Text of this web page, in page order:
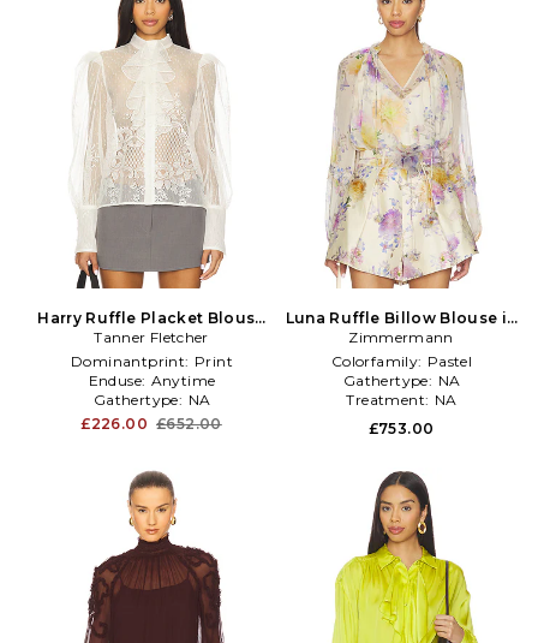
Harry Ruffle Placket Blouse
in Ivory
Tanner Fletcher
Dominantprint: Print
Enduse: Anytime
Gathertype: NA
£226.00 £652.00
Luna Ruffle Billow Blouse in
Ivory
Zimmermann
Colorfamily: Pastel
Gathertype: NA
Treatment: NA
£753.00